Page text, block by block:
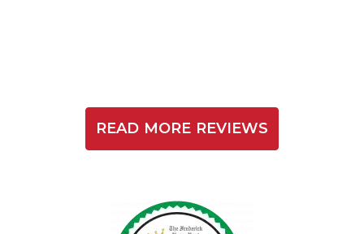
READ MORE REVIEWS